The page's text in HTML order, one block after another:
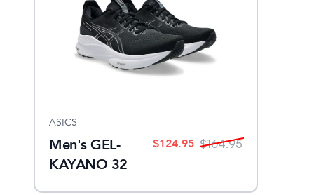
ASICS
Men's GEL-
KAYANO 32
$124.95 $164.95